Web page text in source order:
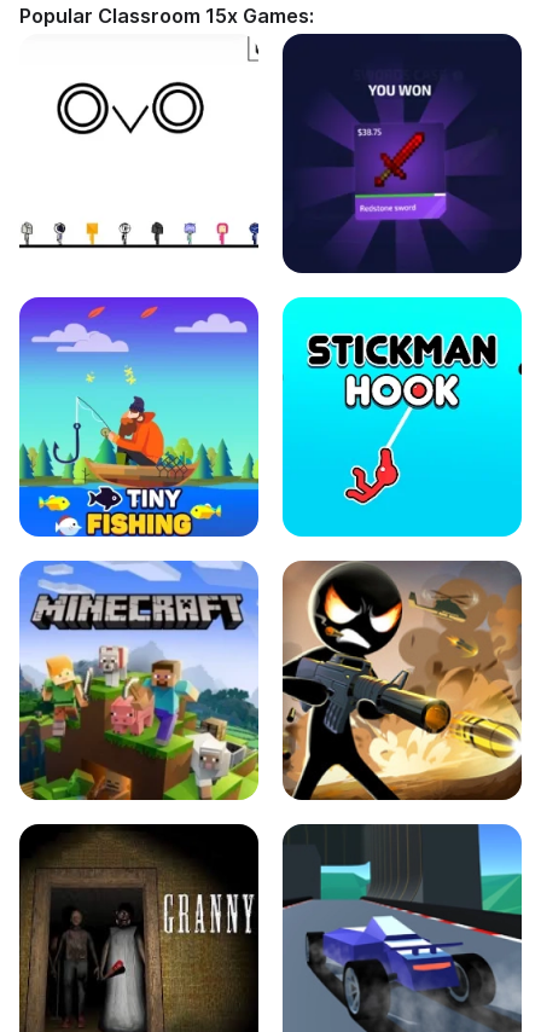
Popular Classroom 15x Games: